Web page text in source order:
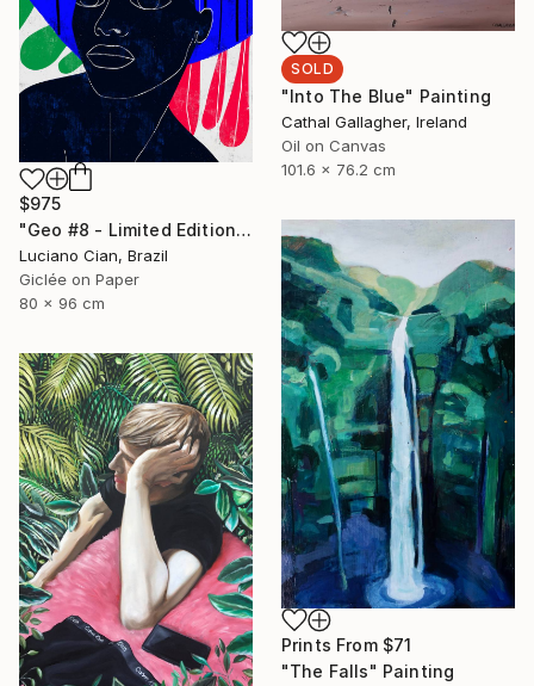
SOLD
"Into The Blue" Painting
Cathal Gallagher, Ireland
Oil on Canvas
101.6 x 76.2 cm
$975
"Geo #8 - Limited Edition of 20" Digital Art
Luciano Cian, Brazil
Giclée on Paper
80 x 96 cm
Prints From $71
"The Falls" Painting